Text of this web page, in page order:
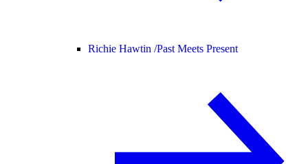
Richie Hawtin /Past Meets Present